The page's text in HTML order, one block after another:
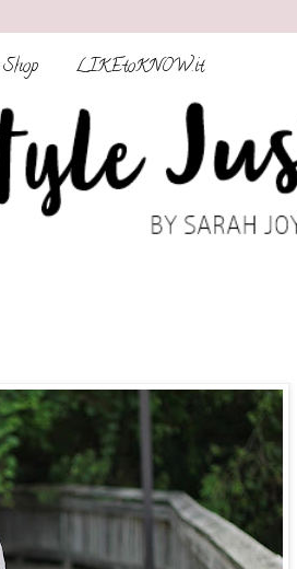
Shop LIKEtoKNOW.it